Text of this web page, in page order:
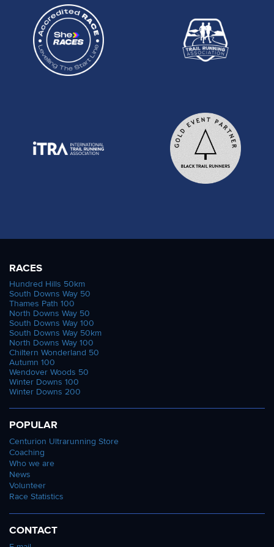
RACES
Hundred Hills 50km
South Downs Way 50
Thames Path 100
North Downs Way 50
South Downs Way 100
South Downs Way 50km
North Downs Way 100
Chiltern Wonderland 50
Autumn 100
Wendover Woods 50
Winter Downs 100
Winter Downs 200
POPULAR
Centurion Ultrarunning Store
Coaching
Who we are
News
Volunteer
Race Statistics
CONTACT